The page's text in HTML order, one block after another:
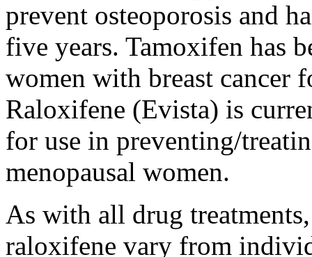
prevent osteoporosis and
five years. Tamoxifen has
women with breast cancer
Raloxifene (Evista) is
for use in preventing/
menopausal women.
As with all drug
raloxifene vary from